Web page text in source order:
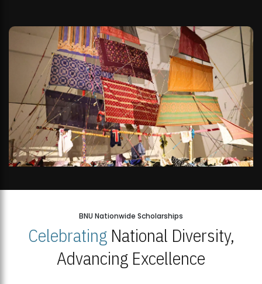
BNU Nationwide Scholarships
CelebratingNational Diversity,
Advancing Excellence